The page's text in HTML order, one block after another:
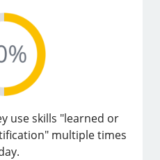
use skills "learned or
multiple times